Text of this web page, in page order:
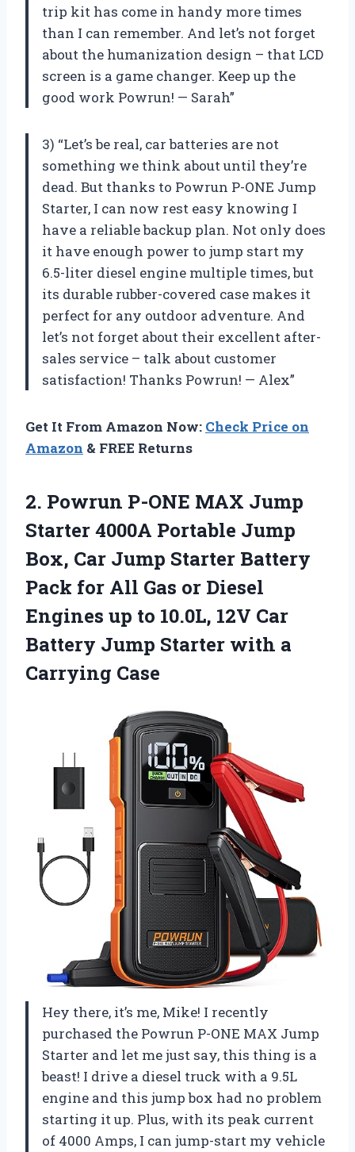
trip kit has come in handy more times
than I can remember. And let’s not forget
about the humanization design – that LCD
screen is a game changer. Keep up the
good work Powrun! — Sarah”
3) “Let’s be real, car batteries are not
something we think about until they’re
dead. But thanks to Powrun P-ONE Jump
Starter, I can now rest easy knowing I
have a reliable backup plan. Not only does
it have enough power to jump start my
6.5-liter diesel engine multiple times, but
its durable rubber-covered case makes it
perfect for any outdoor adventure. And
let’s not forget about their excellent after-
sales service – talk about customer
satisfaction! Thanks Powrun! — Alex”
Get It From Amazon Now: Check Price on
Amazon & FREE Returns
2. Powrun P-ONE MAX Jump
Starter 4000A Portable Jump
Box, Car Jump Starter Battery
Pack for All Gas or Diesel
Engines up to 10.0L, 12V Car
Battery Jump Starter with a
Carrying Case
Hey there, it’s me, Mike! I recently
purchased the Powrun P-ONE MAX Jump
Starter and let me just say, this thing is a
beast! I drive a diesel truck with a 9.5L
engine and this jump box had no problem
starting it up. Plus, with its peak current
of 4000 Amps, I can jump-start my vehicle